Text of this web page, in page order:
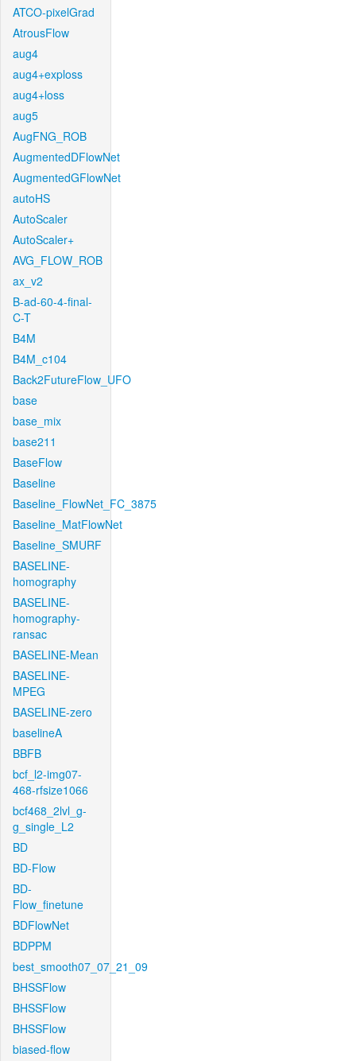
ATCO-pixelGrad
AtrousFlow
aug4
aug4+exploss
aug4+loss
aug5
AugFNG_ROB
AugmentedDFlowNet
AugmentedGFlowNet
autoHS
AutoScaler
AutoScaler+
AVG_FLOW_ROB
ax_v2
B-ad-60-4-final-
C-T
B4M
B4M_c104
Back2FutureFlow_UFO
base
base_mix
base211
BaseFlow
Baseline
Baseline_FlowNet_FC_3875
Baseline_MatFlowNet
Baseline_SMURF
BASELINE-
homography
BASELINE-
homography-
ransac
BASELINE-Mean
BASELINE-
MPEG
BASELINE-zero
baselineA
BBFB
bcf_l2-img07-
468-rfsize1066
bcf468_2lvl_g-
g_single_L2
BD
BD-Flow
BD-
Flow_finetune
BDFlowNet
BDPPM
best_smooth07_07_21_09
BHSSFlow
BHSSFlow
BHSSFlow
biased-flow